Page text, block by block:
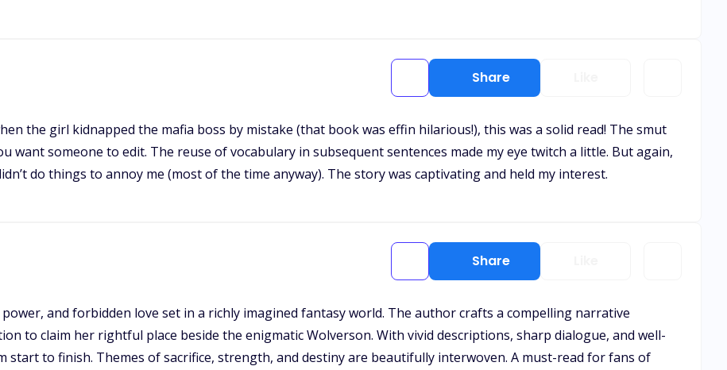
Share
the girl kidnapped the mafia boss by mistake (that book was effin hilarious!), this was a solid read! The smut
want someone to edit. The reuse of vocabulary in subsequent sentences made my eye twitch a little. But again,
do things to annoy me (most of the time anyway). The story was captivating and held my interest.
Share
and forbidden love set in a richly imagined fantasy world. The author crafts a compelling narrative
to claim her rightful place beside the enigmatic Wolverson. With vivid descriptions, sharp dialogue, and well-
start to finish. Themes of sacrifice, strength, and destiny are beautifully interwoven. A must-read for fans of